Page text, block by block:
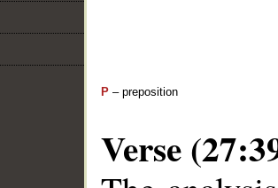
P – preposition
Verse